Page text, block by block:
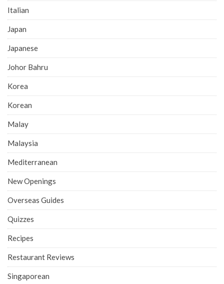
Italian
Japan
Japanese
Johor Bahru
Korea
Korean
Malay
Malaysia
Mediterranean
New Openings
Overseas Guides
Quizzes
Recipes
Restaurant Reviews
Singaporean